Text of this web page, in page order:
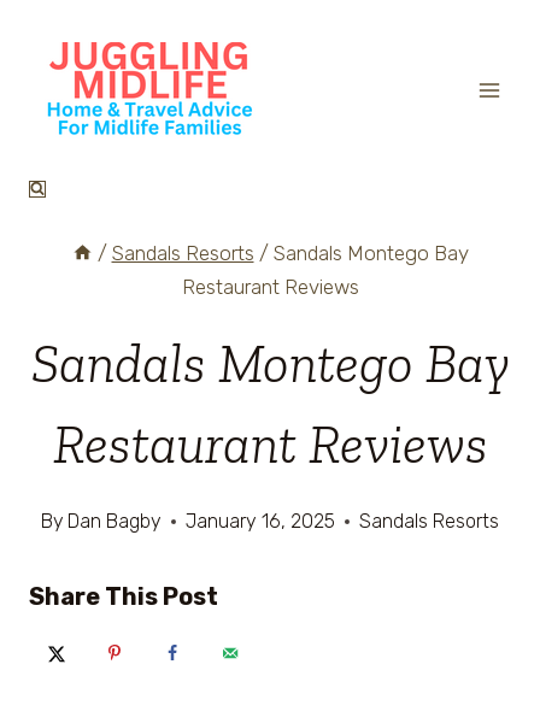
content
/ Sandals Resorts / Sandals Montego Bay
Restaurant Reviews
Sandals Montego Bay
Restaurant Reviews
By Dan Bagby January 16, 2025 Sandals Resorts
Share This Post